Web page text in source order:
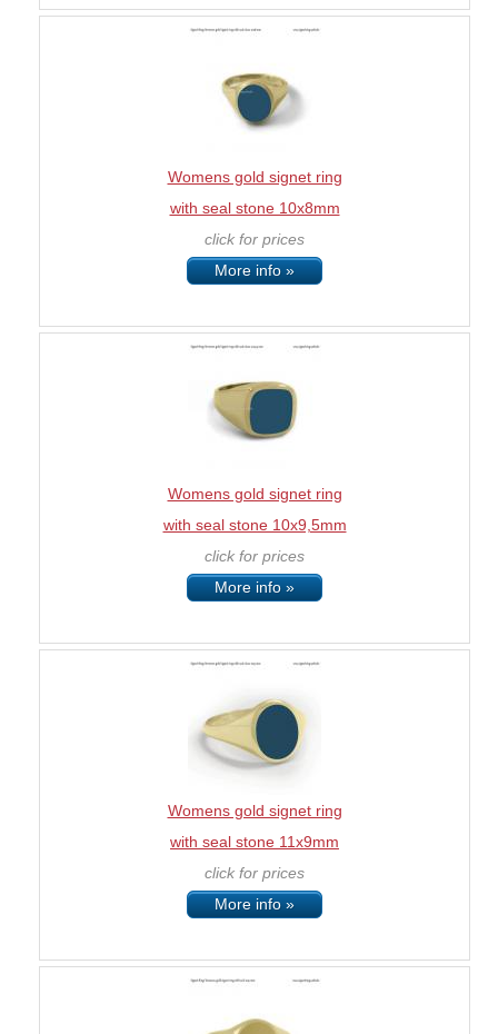
Womens gold signet ring
with seal stone 10x8mm
click for prices
More info »
Womens gold signet ring
with seal stone 10x9,5mm
click for prices
More info »
Womens gold signet ring
with seal stone 11x9mm
click for prices
More info »